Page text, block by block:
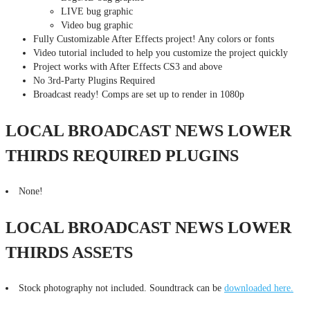
LIVE bug graphic
Video bug graphic
Fully Customizable After Effects project! Any colors or fonts
Video tutorial included to help you customize the project quickly
Project works with After Effects CS3 and above
No 3rd-Party Plugins Required
Broadcast ready! Comps are set up to render in 1080p
LOCAL BROADCAST NEWS LOWER
THIRDS REQUIRED PLUGINS
None!
LOCAL BROADCAST NEWS LOWER
THIRDS ASSETS
Stock photography not included. Soundtrack can be downloaded here.